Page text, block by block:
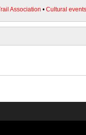
Association • Cultural